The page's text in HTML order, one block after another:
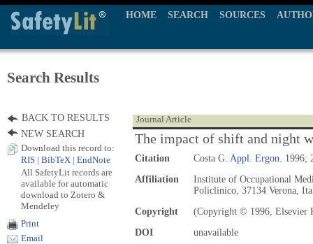
HOME SEARCH SOURCES
Search Results
Journal Article
The impact of shift and night
Citation Costa G. Appl. Ergon. 1996;
Affiliation
Institute of Occupational
Policlinico, 37134 Verona,
Copyright
(Copyright © 1996, Elsevier
DOI
unavailable
BACK TO RESULTS
NEW SEARCH
Download this record to:
RIS
BibTeX EndNote
All SafetyLit records are
available for automatic
download to Zotero &
Mendeley
Print
Email